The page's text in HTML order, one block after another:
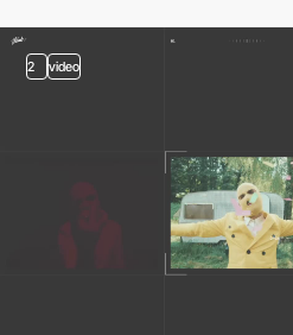
2 video